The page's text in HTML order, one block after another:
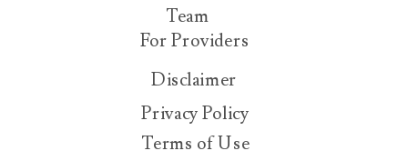
Team
Privacy Policy
Disclaimer
Terms of Use
For Providers